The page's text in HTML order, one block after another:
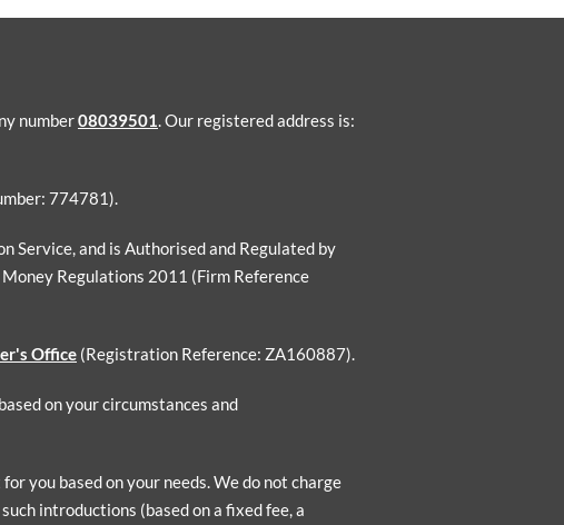
number08039501. Our registered address is:
774781).
Service, and is Authorised and Regulated by
Regulations 2011 (Firm Reference
Office (Registration Reference: ZA160887).
on your circumstances and
you based on your needs. We do not charge
introductions (based on a fixed fee, a